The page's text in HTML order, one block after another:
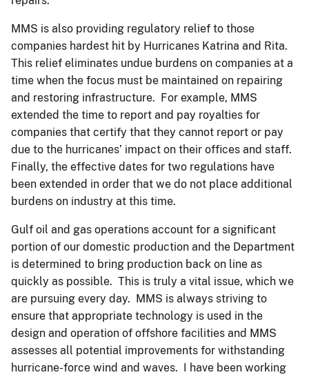
MMS is also providing regulatory relief to those
companies hardest hit by Hurricanes Katrina and Rita.
This relief eliminates undue burdens on companies at a
time when the focus must be maintained on repairing
and restoring infrastructure. For example, MMS
extended the time to report and pay royalties for
companies that certify that they cannot report or pay
due to the hurricanes’ impact on their offices and staff.
Finally, the effective dates for two regulations have
been extended in order that we do not place additional
burdens on industry at this time.
Gulf oil and gas operations account for a significant
portion of our domestic production and the Department
is determined to bring production back on line as
quickly as possible. This is truly a vital issue, which we
are pursuing every day. MMS is always striving to
ensure that appropriate technology is used in the
design and operation of offshore facilities and MMS
assesses all potential improvements for withstanding
hurricane-force wind and waves. I have been working